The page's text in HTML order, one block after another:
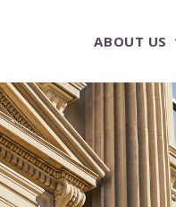
ABOUT US